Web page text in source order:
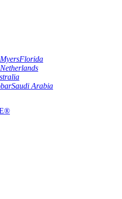
Florida
Netherlands
Saudi Arabia